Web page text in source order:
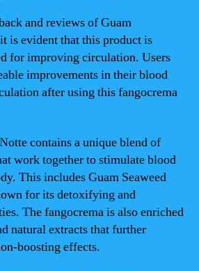
and reviews of Guam
is evident that this product is
for improving circulation. Users
improvements in their blood
after using this fangocrema
contains a unique blend of
work together to stimulate blood
This includes Guam Seaweed
for its detoxifying and
The fangocrema is also enriched
natural extracts that further
boosting effects.